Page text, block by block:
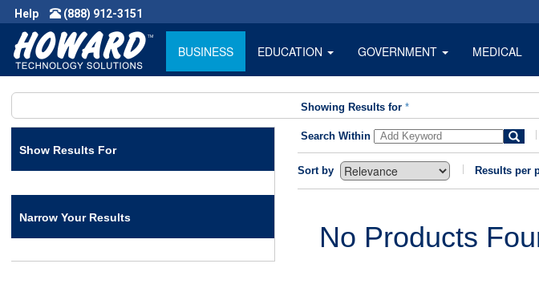
Help (888) 912-3151
BUSINESS EDUCATION GOVERNMENT MEDICAL
Showing Results for *
Show Results For
Narrow Your Results
Search Within
Sort by Results per
No Products